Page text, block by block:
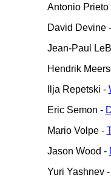
Antonio
David Devine -
Jean-Paul
Hendrik
Ilja Repetski -
Eric Semon -
Mario Volpe -
Jason Wood -
Yuri Yashnev -